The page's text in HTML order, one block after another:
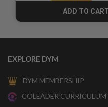
ADD TO CART
EXPLORE DYM
DYM MEMBERSHIP
COLEADER CURRICULUM